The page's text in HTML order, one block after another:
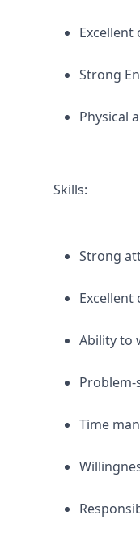
Strong
Physical
Skills:
Strong
Ability to
Time